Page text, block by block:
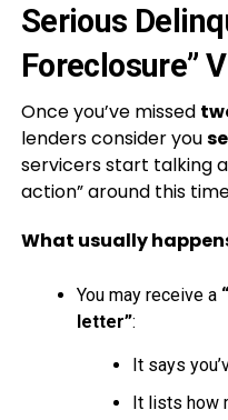
Serious
Foreclosure”
Once you’ve missed
lenders consider you
servicers start talking
action” around this
What usually
You may receive a
letter”:
It says
It lists how